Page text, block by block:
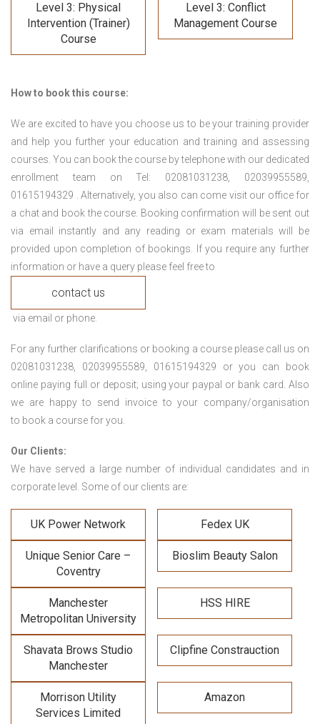
Level 3: Physical
Intervention (Trainer)
Course
Level 3: Conflict
Management Course
How to book this course:
We are excited to have you choose us to be your training provider
and help you further your education and training and assessing
courses. You can book the course by telephone with our dedicated
enrollment team on Tel: 02081031238, 02039955589,
01615194329 . Alternatively, you also can come visit our office for
a chat and book the course. Booking confirmation will be sent out
via email instantly and any reading or exam materials will be
provided upon completion of bookings. If you require any further
information or have a query please feel free to
contact us
via email or phone.
For any further clarifications or booking a course please call us on
02081031238, 02039955589, 01615194329 or you can book
online paying full or deposit; using your paypal or bank card. Also
we are happy to send invoice to your company/organisation
to book a course for you.
Our Clients:
We have served a large number of individual candidates and in
corporate level. Some of our clients are:
UK Power Network Fedex UK
Unique Senior Care –
Coventry
Bioslim Beauty Salon
Manchester
Metropolitan University
HSS HIRE
Shavata Brows Studio
Manchester
Clipfine Constrauction
Morrison Utility
Services Limited
Amazon